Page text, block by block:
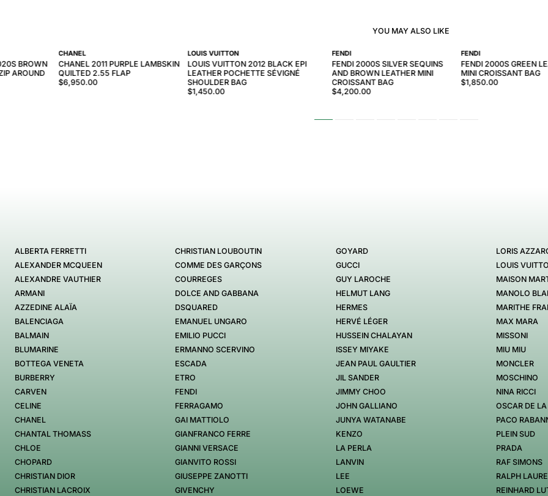
YOU MAY ALSO LIKE
FENDI
FENDI 2000S SILVER SEQUINS
AND BROWN LEATHER MINI
CROISSANT BAG
$4,200.00
FENDI
FENDI 2000S GREEN
MINI CROISSANT BAG
$1,850.00
BROWN
AROUND
CHANEL
CHANEL 2011 PURPLE LAMBSKIN
QUILTED 2.55 FLAP
$6,950.00
LOUIS VUITTON
LOUIS VUITTON 2012 BLACK EPI
LEATHER POCHETTE SÉVIGNÉ
SHOULDER BAG
$1,450.00
ALBERTA FERRETTI
ALEXANDER MCQUEEN
ALEXANDRE VAUTHIER
ARMANI
AZZEDINE ALAÏA
BALENCIAGA
BALMAIN
BLUMARINE
BOTTEGA VENETA
BURBERRY
CARVEN
CELINE
CHANEL
CHANTAL THOMASS
CHLOE
CHOPARD
CHRISTIAN DIOR
CHRISTIAN LACROIX
CHRISTIAN LOUBOUTIN
COMME DES GARÇONS
COURREGES
DOLCE AND GABBANA
DSQUARED
EMANUEL UNGARO
EMILIO PUCCI
ERMANNO SCERVINO
ESCADA
ETRO
FENDI
FERRAGAMO
GAI MATTIOLO
GIANFRANCO FERRE
GIANNI VERSACE
GIANVITO ROSSI
GIUSEPPE ZANOTTI
GIVENCHY
GOYARD
GUCCI
GUY LAROCHE
HELMUT LANG
HERMES
HERVÉ LÉGER
HUSSEIN CHALAYAN
ISSEY MIYAKE
JEAN PAUL GAULTIER
JIL SANDER
JIMMY CHOO
JOHN GALLIANO
JUNYA WATANABE
KENZO
LA PERLA
LANVIN
LEE
LOEWE
LORIS
LOUIS
MAISON
MANOLO
MARITHE
MAX MARA
MISSONI
MIU MIU
MONCLER
MOSCHINO
NINA RICCI
OSCAR DE LA
PACO
PLEIN SUD
PRADA
RAF SIMONS
RALPH
REINHARD